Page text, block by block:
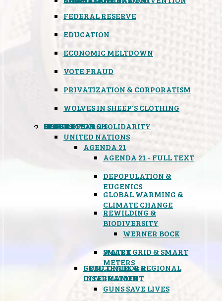
FEDERAL RESERVE
EDUCATION
ECONOMIC MELTDOWN
VOTE FRAUD
PRIVATIZATION & CORPORATISM
WOLVES IN SHEEP'S CLOTHING
GLOBAL
UNITED NATIONS
AGENDA 21
AGENDA 21 - FULL TEXT
DEPOPULATION &
EUGENICS
GLOBAL WARMING &
CLIMATE CHANGE
REWILDING &
BIODIVERSITY
WERNER BOCK
SMART GRID & SMART
METERS
WATER
FREE TRADE & REGIONAL
INTEGRATION
GUN CONTROL &
DISARMAMENT
GUNS SAVE LIVES
BLACK OPS
SPOOKS
INSPIRATION & SOLIDARITY
DEEP RESEARCH